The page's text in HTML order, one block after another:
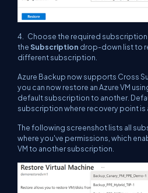
4. Choose the required
theSubscription drop-down list to
different subscription.
Azure Backup now supports Cross
you can now restore an Azure VM
default subscription to another.
subscription where recovery point is
The following screenshot lists all
where you've permissions, which
VM to another subscription.